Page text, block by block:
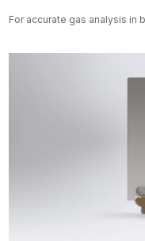
For accurate gas analysis